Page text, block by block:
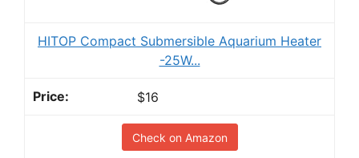
HITOP Compact Submersible Aquarium Heater
-25W...
$16
Check on Amazon